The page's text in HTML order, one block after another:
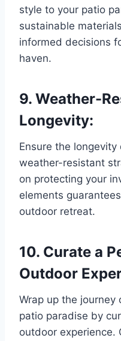
style to your patio
sustainable
informed decisions
haven.
9. Weather-
Longevity:
Ensure the
weather-resistant
on protecting your
elements
outdoor retreat.
10. Curate a
Outdoor
Wrap up the
patio paradise by
outdoor